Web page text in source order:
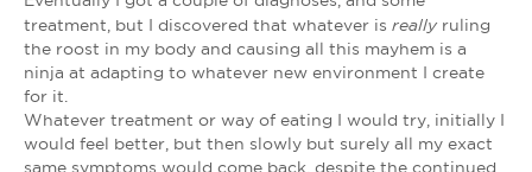
treatment, but I discovered that whatever is reallyruling
the roost in my body and causing all this mayhem is a
ninja at adapting to whatever new environment I create
for it.
Whatever treatment or way of eating I would try, initially I
would feel better, but then slowly but surely all my exact
same symptoms would come back, despite the continued